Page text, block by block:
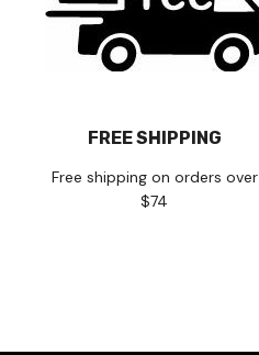
FREE SHIPPING
Free shipping on orders over
$74